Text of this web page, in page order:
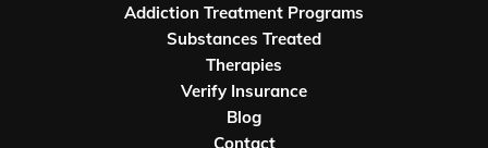
Addiction Treatment Programs
Substances Treated
Therapies
Verify Insurance
Blog
Contact